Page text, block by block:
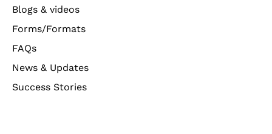
Blogs & videos
Forms/Formats
FAQs
News & Updates
Success Stories